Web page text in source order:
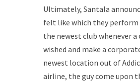
Ultimately, Santala
felt like which they perform
the newest club whenever
wished and make a
newest location out of
airline, the guy come upon